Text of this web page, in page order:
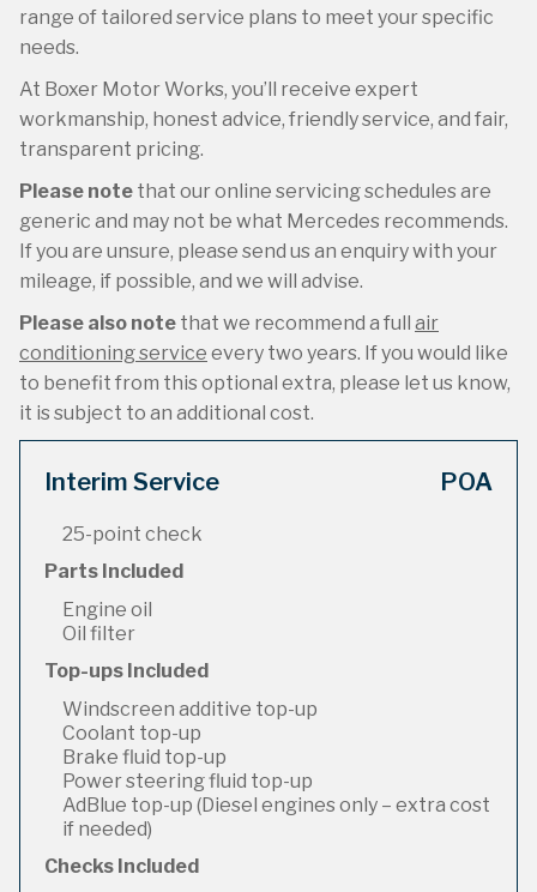
range of tailored service plans to meet your specific
needs.
At Boxer Motor Works, you’ll receive expert
workmanship, honest advice, friendly service, and fair,
transparent pricing.
Please note that our online servicing schedules are
generic and may not be what Mercedes recommends.
If you are unsure, please send us an enquiry with your
mileage, if possible, and we will advise.
Please also note that we recommend a full air
conditioning service every two years. If you would like
to benefit from this optional extra, please let us know,
it is subject to an additional cost.
Interim Service POA
25-point check
Parts Included
Engine oil
Oil filter
Top-ups Included
Windscreen additive top-up
Coolant top-up
Brake fluid top-up
Power steering fluid top-up
AdBlue top-up (Diesel engines only – extra cost
if needed)
Checks Included